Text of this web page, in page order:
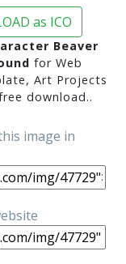
as ICO
Beaver
for Web
Art Projects
download..
image in